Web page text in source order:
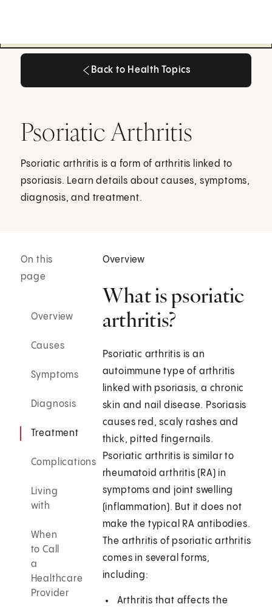
Back to Health Topics
Psoriatic Arthritis
Psoriatic arthritis is a form of arthritis linked to
psoriasis. Learn details about causes, symptoms,
diagnosis, and treatment.
On this
page
Overview
Causes
Symptoms
Diagnosis
Treatment
Complications
Living
with
When
to Call
a
Healthcare
Provider
Overview
What is psoriatic
arthritis?
Psoriatic arthritis is an
autoimmune type of arthritis
linked with psoriasis, a chronic
skin and nail disease. Psoriasis
causes red, scaly rashes and
thick, pitted fingernails.
Psoriatic arthritis is similar to
rheumatoid arthritis (RA) in
symptoms and joint swelling
(inflammation). But it does not
make the typical RA antibodies.
The arthritis of psoriatic arthritis
comes in several forms,
including:
Arthritis that affects the